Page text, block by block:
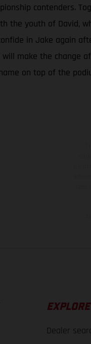
contenders.
the youth of David,
in Jake again
will make the change
on top of the
EXPLORE
Dealer